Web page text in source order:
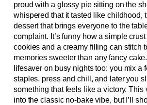
proud with a glossy pie sitting on the
whispered that it tasted like childhood,
dessert that brings everyone to the
complaint. It’s funny how a simple
cookies and a creamy filling can stitch
memories sweeter than any fancy
lifesaver on busy nights too: you mix a
staples, press and chill, and later you
something that feels like a victory. This
into the classic no-bake vibe, but I’ll